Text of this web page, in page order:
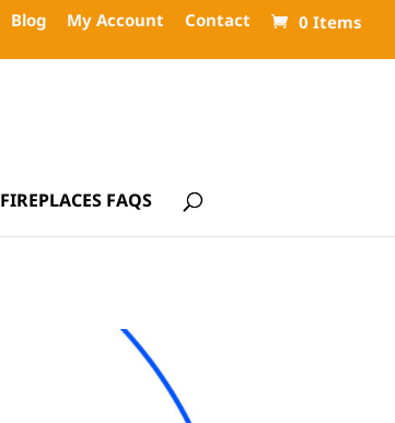
Blog My Account Contact 0 Items
FIREPLACES FAQS